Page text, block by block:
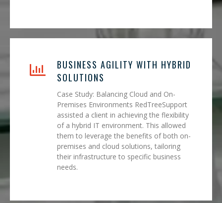
BUSINESS AGILITY WITH HYBRID
SOLUTIONS
Case Study: Balancing Cloud and On-
Premises Environments RedTreeSupport
assisted a client in achieving the flexibility
of a hybrid IT environment. This allowed
them to leverage the benefits of both on-
premises and cloud solutions, tailoring
their infrastructure to specific business
needs.